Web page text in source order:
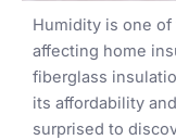
Humidity is one
affecting home
fiberglass
its affordability
surprised to